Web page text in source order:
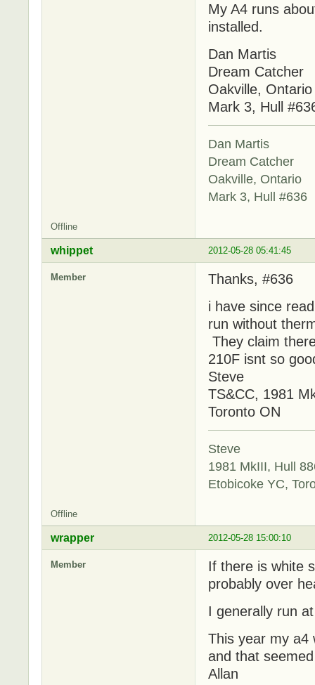
My A4 runs
installed.
Dan Martis
Dream Catcher
Oakville, Ontario
Mark 3, Hull
Dan Martis
Dream Catcher
Oakville, Ontario
Mark 3, Hull #636
Offline
2012-05-28 05:41:45
whippet
Member
Thanks, #636
i have since
run without
They claim
210F isnt so
Steve
TS&CC, 1981
Toronto ON
Steve
1981 MkIII, Hull
Etobicoke YC,
Offline
2012-05-28 15:00:10
wrapper
Member
If there is white
probably over
I generally run
This year my a4
and that
Allan